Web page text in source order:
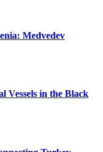
Medvedev
Vessels in the Black